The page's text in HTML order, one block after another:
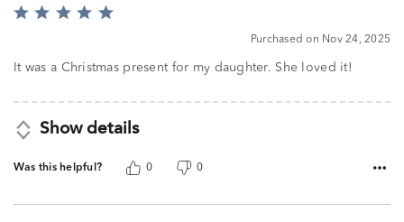
Rated
of
Purchased on Nov 24, 2025
It was a Christmas present for my daughter. She loved it!
Show details
Was this helpful? 0 0